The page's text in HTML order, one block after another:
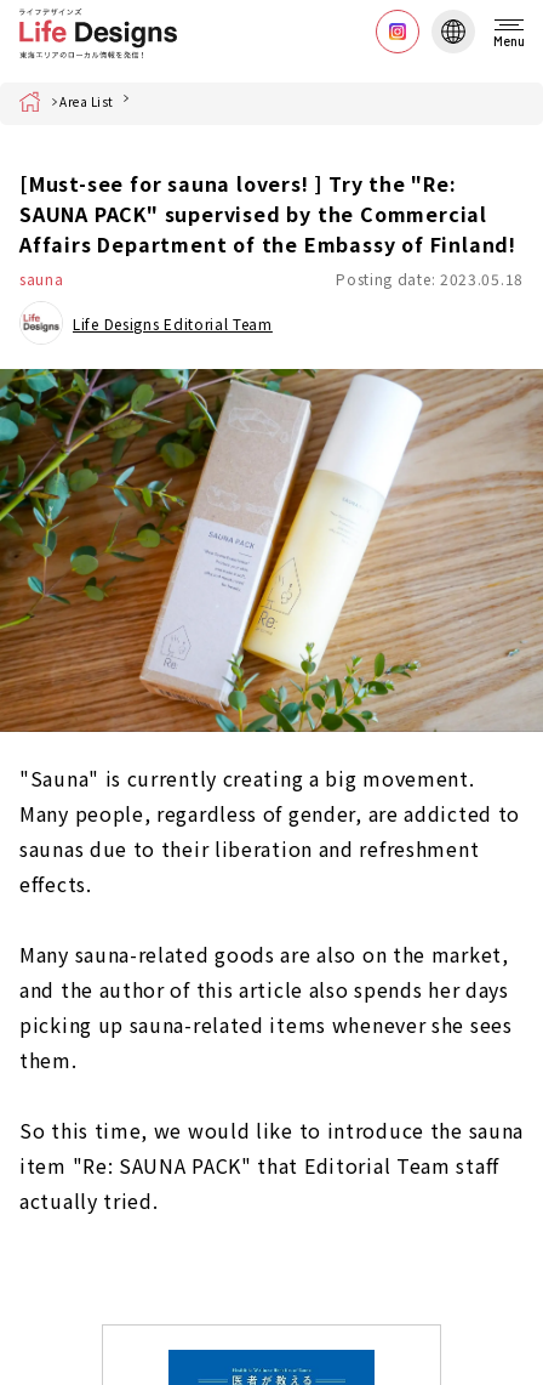
Menu
Home Area List
[Must-see for sauna lovers! ] Try the "Re:
SAUNA PACK" supervised by the Commercial
Affairs Department of the Embassy of Finland!
sauna Posting date: 2023.05.18
Life Designs Editorial Team
"Sauna" is currently creating a big movement.
Many people, regardless of gender, are addicted to
saunas due to their liberation and refreshment
effects.
Many sauna-related goods are also on the market,
and the author of this article also spends her days
picking up sauna-related items whenever she sees
them.
So this time, we would like to introduce the sauna
item "Re: SAUNA PACK" that Editorial Team staff
actually tried.